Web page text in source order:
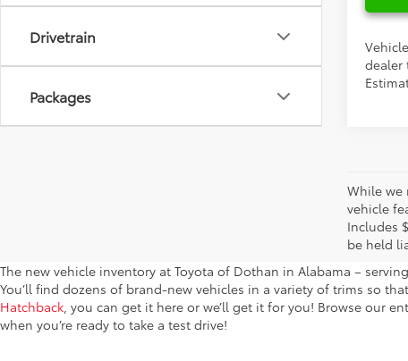
Drivetrain
Packages
dealer
While we
vehicle
Includes
be held
The new vehicle inventory at Toyota of Dothan in Alabama –
You’ll find dozens of brand-new vehicles in a variety of trims so
Hatchback, you can get it here or we’ll get it for you! Browse our
when you’re ready to take a test drive!